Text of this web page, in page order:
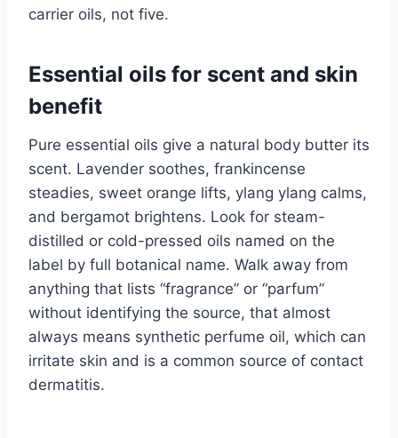
carrier oils, not five.
Essential oils for scent and skin
benefit
Pure essential oils give a natural body butter its
scent. Lavender soothes, frankincense
steadies, sweet orange lifts, ylang ylang calms,
and bergamot brightens. Look for steam-
distilled or cold-pressed oils named on the
label by full botanical name. Walk away from
anything that lists “fragrance” or “parfum”
without identifying the source, that almost
always means synthetic perfume oil, which can
irritate skin and is a common source of contact
dermatitis.